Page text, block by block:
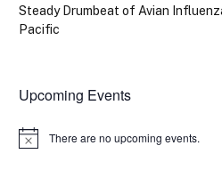
Steady Drumbeat of Avian
Pacific
Upcoming Events
Notice There are no upcoming events.